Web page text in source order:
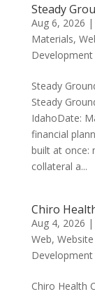
Steady
Aug 6, 2026 |
Materials,
Development
Steady
Steady
IdahoDate:
financial
built at once:
collateral a...
Chiro
Aug 4, 2026 |
Web,
Development
Chiro Health